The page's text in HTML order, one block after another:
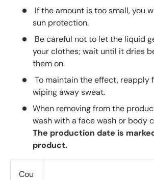
If the amount is too small, you
sun protection.
Be careful not to let the liquid
your clothes; wait until it dries
them on.
To maintain the effect, reapply
wiping away sweat.
When removing from the
wash with a face wash or body
The production date is
product.
Cou